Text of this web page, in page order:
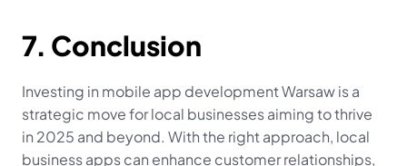
7. Conclusion
Investing in mobile app development Warsaw is a
strategic move for local businesses aiming to thrive
in 2025 and beyond. With the right approach, local
business apps can enhance customer relationships,